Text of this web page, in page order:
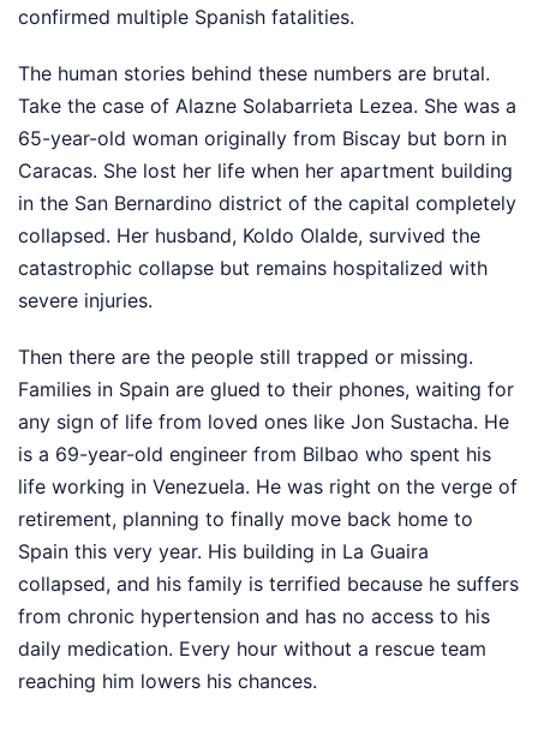
confirmed multiple Spanish fatalities.
The human stories behind these numbers are brutal.
Take the case of Alazne Solabarrieta Lezea. She was a
65-year-old woman originally from Biscay but born in
Caracas. She lost her life when her apartment building
in the San Bernardino district of the capital completely
collapsed. Her husband, Koldo Olalde, survived the
catastrophic collapse but remains hospitalized with
severe injuries.
Then there are the people still trapped or missing.
Families in Spain are glued to their phones, waiting for
any sign of life from loved ones like Jon Sustacha. He
is a 69-year-old engineer from Bilbao who spent his
life working in Venezuela. He was right on the verge of
retirement, planning to finally move back home to
Spain this very year. His building in La Guaira
collapsed, and his family is terrified because he suffers
from chronic hypertension and has no access to his
daily medication. Every hour without a rescue team
reaching him lowers his chances.